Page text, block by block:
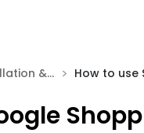
Pre-Installation & Setup >